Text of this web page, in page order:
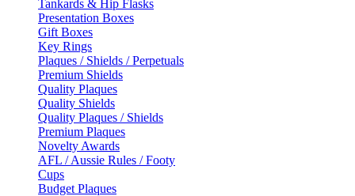
Tankards & Hip Flasks
Presentation Boxes
Gift Boxes
Key Rings
Plaques / Shields / Perpetuals
Premium Shields
Quality Plaques
Quality Shields
Quality Plaques / Shields
Premium Plaques
Novelty Awards
AFL / Aussie Rules / Footy
Cups
Budget Plaques